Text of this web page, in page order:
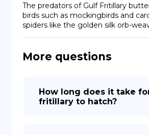
EN
Copiright © Niro ID
The predators of Gulf Fritillary
birds such as mockingbirds and
spiders like the golden silk orb-
More questions
How long does it take
fritillary to hatch?